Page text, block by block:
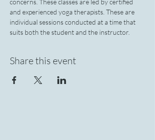
concerns. These classes are led by certified
and experienced yoga therapists. These are
individual sessions conducted at a time that
suits both the student and the instructor.
Share this event